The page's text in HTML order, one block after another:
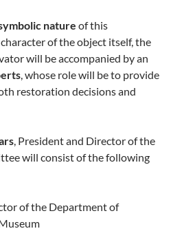
nature of this
of the object itself, the
will be accompanied by an
, whose role will be to provide
restoration decisions and
, President and Director of the
will consist of the following
of the Department of